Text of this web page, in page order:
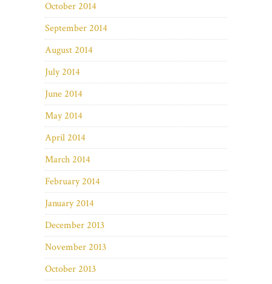
October 2014
September 2014
August 2014
July 2014
June 2014
May 2014
April 2014
March 2014
February 2014
January 2014
December 2013
November 2013
October 2013